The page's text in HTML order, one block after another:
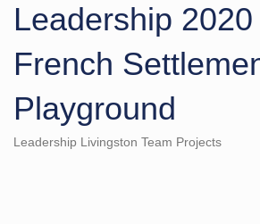
Leadership 2020
French
Playground
Categories
Leadership Livingston Team Projects